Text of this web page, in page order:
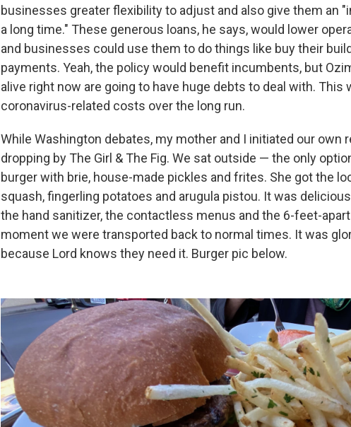
businesses greater flexibility to adjust and also give them an
a long time." These generous loans, he says, would lower
and businesses could use them to do things like buy their
payments. Yeah, the policy would benefit incumbents, but
alive right now are going to have huge debts to deal with. This
coronavirus-related costs over the long run.
While Washington debates, my mother and I initiated our own
dropping by The Girl & The Fig. We sat outside — the only
burger with brie, house-made pickles and frites. She got the
squash, fingerling potatoes and arugula pistou. It was
the hand sanitizer, the contactless menus and the 6-feet-
moment we were transported back to normal times. It was
because Lord knows they need it. Burger pic below.